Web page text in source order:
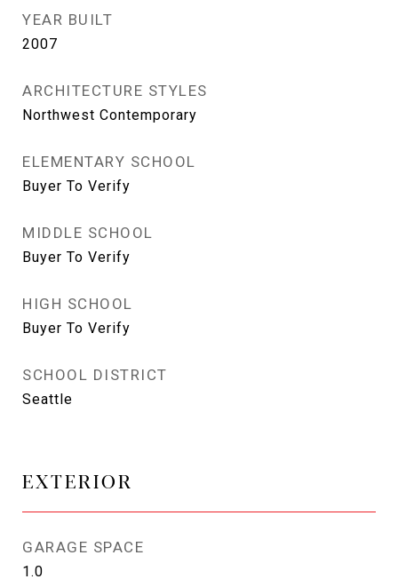
YEAR BUILT
2007
ARCHITECTURE STYLES
Northwest Contemporary
ELEMENTARY SCHOOL
Buyer To Verify
MIDDLE SCHOOL
Buyer To Verify
HIGH SCHOOL
Buyer To Verify
SCHOOL DISTRICT
Seattle
EXTERIOR
GARAGE SPACE
1.0